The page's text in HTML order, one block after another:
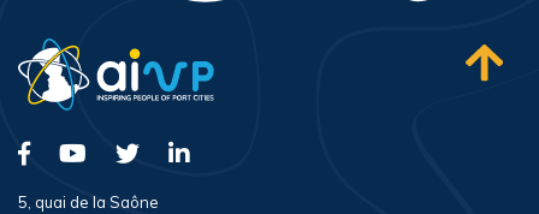
5, quai de la Saône